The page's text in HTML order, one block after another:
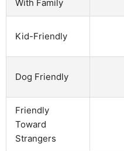
With Family
Kid-Friendly
Dog Friendly
Friendly
Toward
Strangers